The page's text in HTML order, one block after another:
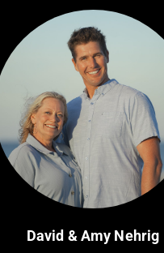
David & Amy Nehrig